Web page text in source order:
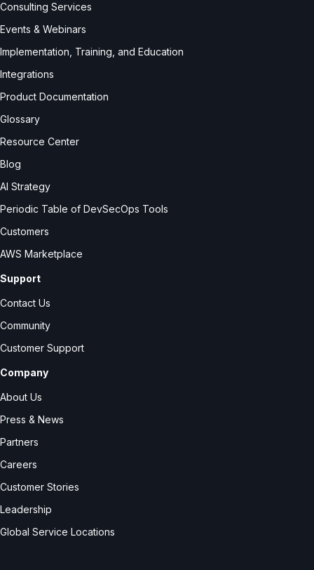
Consulting Services
Events & Webinars
Implementation, Training, and Education
Integrations
Product Documentation
Glossary
Resource Center
Blog
AI Strategy
Periodic Table of DevSecOps Tools
Customers
AWS Marketplace
Support
Contact Us
Community
Customer Support
Company
About Us
Press & News
Partners
Careers
Customer Stories
Leadership
Global Service Locations